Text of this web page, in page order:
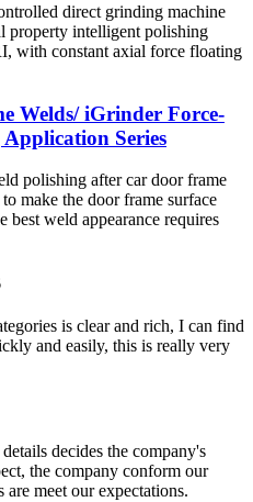
direct grinding machine
property intelligent polishing
with constant axial force floating
Welds/ iGrinder Force-
Series
polishing after car door frame
make the door frame surface
best weld appearance requires
is clear and rich, I can find
and easily, this is really very
decides the company's
the company conform our
are meet our expectations.